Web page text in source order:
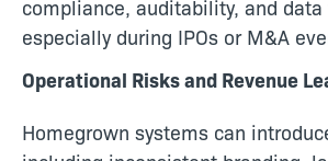
compliance, auditability, and
especially during IPOs or M&A
Operational Risks and Revenue
Homegrown systems can